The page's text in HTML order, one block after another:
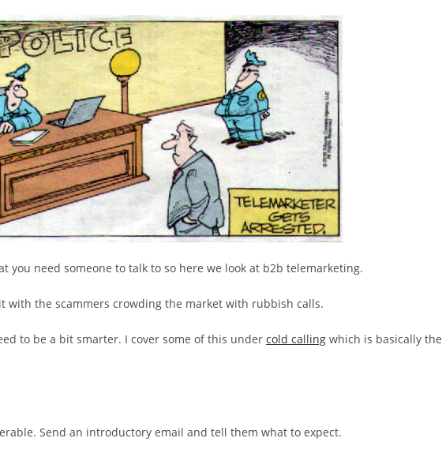
you need someone to talk to so here we look at b2b telemarketing.
with the scammers crowding the market with rubbish calls.
to be a bit smarter. I cover some of this under cold calling which is basically the
Send an introductory email and tell them what to expect.